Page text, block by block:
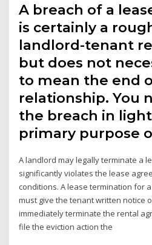
A breach of a
is certainly a
landlord-tenant
but does not
to mean the end
relationship. You
the breach in
primary purpose
A landlord may legally terminate a
significantly violates the lease
conditions. A lease termination for
must give the tenant written notice
immediately terminate the rental
file the eviction action the